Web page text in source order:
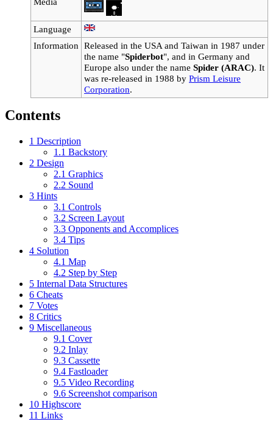
Language
Information Released in the USA and Taiwan in 1987 under
the name "Spiderbot", and in Germany and
Europe also under the name Spider (ARAC). It
was re-released in 1988 by Prism Leisure
Corporation.
Contents
1 Description
1.1 Backstory
2 Design
2.1 Graphics
2.2 Sound
3 Hints
3.1 Controls
3.2 Screen Layout
3.3 Opponents and Accomplices
3.4 Tips
4 Solution
4.1 Map
4.2 Step by Step
5 Internal Data Structures
6 Cheats
7 Votes
8 Critics
9 Miscellaneous
9.1 Cover
9.2 Inlay
9.3 Cassette
9.4 Fastloader
9.5 Video Recording
9.6 Screenshot comparison
10 Highscore
11 Links